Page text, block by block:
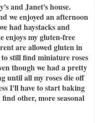
and Janet's house.
we enjoyed an afternoon
had haystacks and
enjoys my gluten-free
are allowed gluten in
still find miniature roses
though we had a pretty
until all my roses die off
I'll have to start baking
other, more seasonal